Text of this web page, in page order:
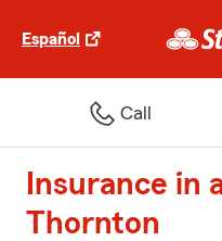
Español
Call
Insurance in
Thornton